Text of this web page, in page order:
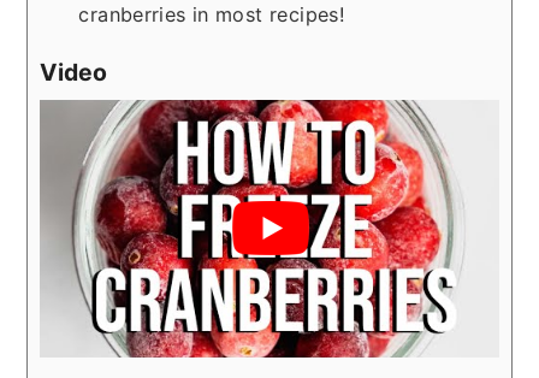
cranberries in most recipes!
Video